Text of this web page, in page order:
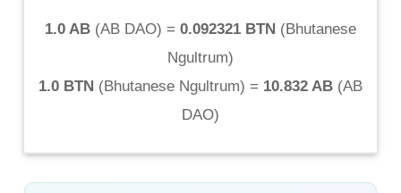
1.0 AB(AB DAO) = 0.092321 BTN (Bhutanese
Ngultrum)
1.0 BTN (Bhutanese Ngultrum) = 10.832 AB(AB
DAO)